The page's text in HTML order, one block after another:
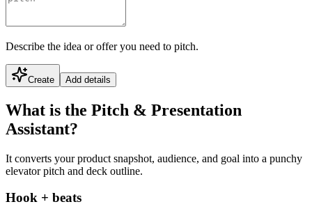
Describe the idea or offer you need to pitch.
Create Add details
What is the Pitch & Presentation
Assistant?
It converts your product snapshot, audience, and goal into a punchy
elevator pitch and deck outline.
Hook + beats